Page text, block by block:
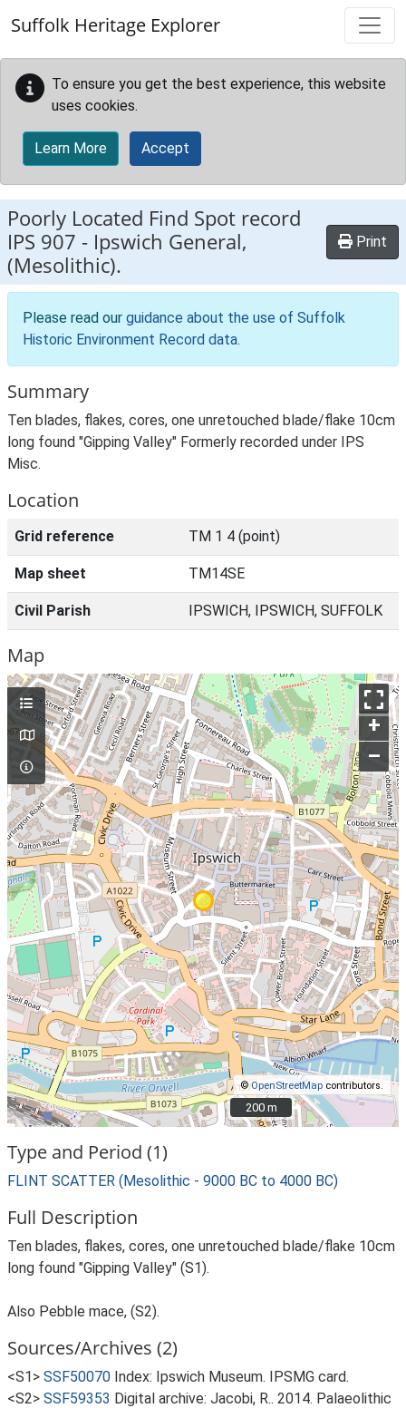
Suffolk Heritage Explorer
To ensure you get the best experience, this website
uses cookies.
Learn More Accept
Poorly Located Find Spot record
IPS 907 - Ipswich General,
(Mesolithic).
Print
Please read our guidance about the use of Suffolk
Historic Environment Record data.
Summary
Ten blades, flakes, cores, one unretouched blade/flake 10cm
long found "Gipping Valley" Formerly recorded under IPS
Misc.
Location
Grid reference TM 1 4 (point)
Map sheet TM14SE
Civil Parish IPSWICH, IPSWICH, SUFFOLK
Map
+
–
©OpenStreetMap contributors.
200 m
200 m
Type and Period (1)
FLINT SCATTER (Mesolithic - 9000 BC to 4000 BC)
Full Description
Ten blades, flakes, cores, one unretouched blade/flake 10cm
long found "Gipping Valley" (S1).
Also Pebble mace, (S2).
Sources/Archives (2)
<S1> SSF50070 Index: Ipswich Museum. IPSMG card.
<S2> SSF59353 Digital archive: Jacobi, R.. 2014. Palaeolithic